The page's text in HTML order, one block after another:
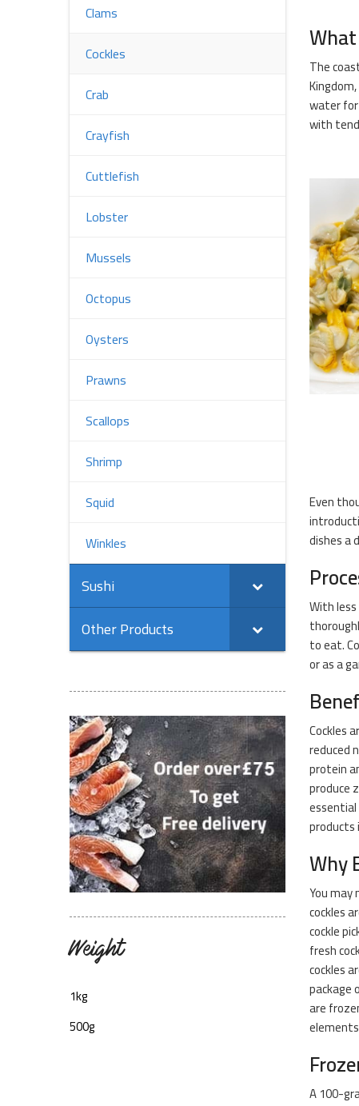
The
water for
with
Even
dishes a
With
to eat.
or as a
Cockles
reduced
protein
produce
Why
You
cockles
cockle
fresh
cockles
package
are
A 100-
Clams
Cockles
Crab
Crayfish
Cuttlefish
Lobster
Mussels
Octopus
Oysters
Prawns
Scallops
Shrimp
Squid
Winkles
Sushi
Other Products
Weight
1kg
500g